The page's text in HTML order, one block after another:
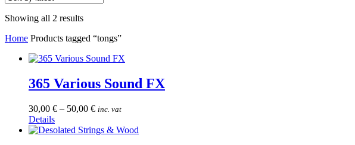
Showing all 2 resultsSorted
latest
Home Products tagged “tongs”
365 Various Sound FX
30,00 € – 50,00 € inc. vat
DetailsThis
product